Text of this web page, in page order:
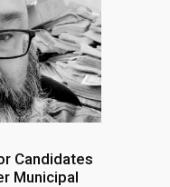
Candidates
Municipal